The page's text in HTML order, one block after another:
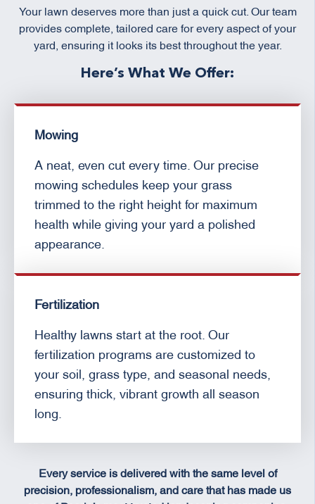
Your lawn deserves more than just a quick cut. Our team
provides complete, tailored care for every aspect of your
yard, ensuring it looks its best throughout the year.
Here’s What We Offer:
Mowing
A neat, even cut every time. Our precise
mowing schedules keep your grass
trimmed to the right height for maximum
health while giving your yard a polished
appearance.
Fertilization
Healthy lawns start at the root. Our
fertilization programs are customized to
your soil, grass type, and seasonal needs,
ensuring thick, vibrant growth all season
long.
Every service is delivered with the same level of
precision, professionalism, and care that has made us